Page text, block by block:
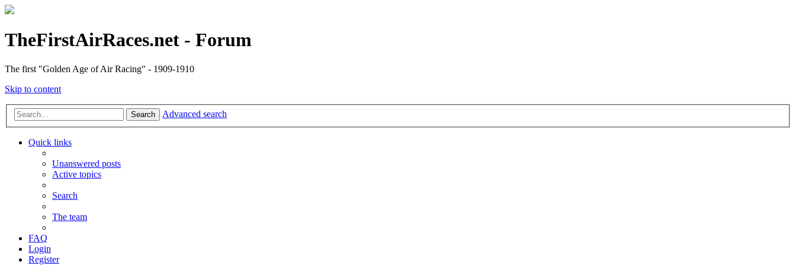
TheFirstAirRaces.net - Forum
The first "Golden Age of Air Racing" - 1909-1910
Skip to content
Search Advanced search
Quick links
Unanswered posts
Active topics
Search
The team
FAQ
Login
Register